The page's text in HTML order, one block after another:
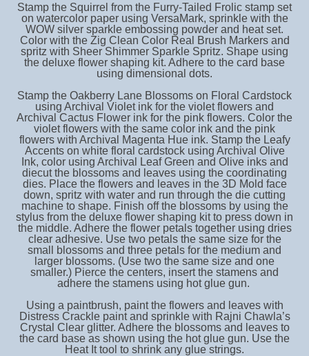
Stamp the Squirrel from the Furry-Tailed Frolic stamp set
on watercolor paper using VersaMark, sprinkle with the
WOW silver sparkle embossing powder and heat set.
Color with the Zig Clean Color Real Brush Markers and
spritz with Sheer Shimmer Sparkle Spritz. Shape using
the deluxe flower shaping kit. Adhere to the card base
using dimensional dots.
Stamp the Oakberry Lane Blossoms on Floral Cardstock
using Archival Violet ink for the violet flowers and
Archival Cactus Flower ink for the pink flowers. Color the
violet flowers with the same color ink and the pink
flowers with Archival Magenta Hue ink. Stamp the Leafy
Accents on white floral cardstock using Archival Olive
Ink, color using Archival Leaf Green and Olive inks and
diecut the blossoms and leaves using the coordinating
dies. Place the flowers and leaves in the 3D Mold face
down, spritz with water and run through the die cutting
machine to shape. Finish off the blossoms by using the
stylus from the deluxe flower shaping kit to press down in
the middle. Adhere the flower petals together using dries
clear adhesive. Use two petals the same size for the
small blossoms and three petals for the medium and
larger blossoms. (Use two the same size and one
smaller.) Pierce the centers, insert the stamens and
adhere the stamens using hot glue gun.
Using a paintbrush, paint the flowers and leaves with
Distress Crackle paint and sprinkle with Rajni Chawla’s
Crystal Clear glitter. Adhere the blossoms and leaves to
the card base as shown using the hot glue gun. Use the
Heat It tool to shrink any glue strings.